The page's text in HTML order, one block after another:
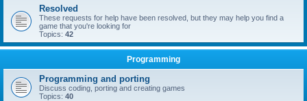
Resolved
These requests for help have been resolved, but they may help you find a
game that you're looking for
Topics: 42
Programming
Programming and porting
Discuss coding, porting and creating games
Topics: 40